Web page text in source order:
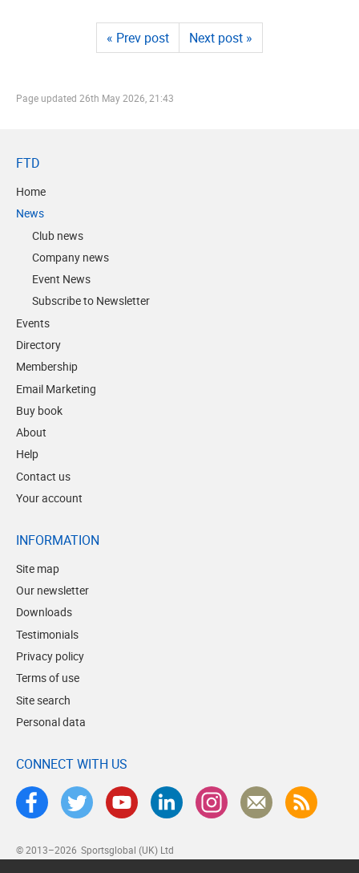
« Prev post Next post »
Page updated 26th May 2026, 21:43
FTD
Home
News
Club news
Company news
Event News
Subscribe to Newsletter
Events
Directory
Membership
Email Marketing
Buy book
About
Help
Contact us
Your account
INFORMATION
Site map
Our newsletter
Downloads
Testimonials
Privacy policy
Terms of use
Site search
Personal data
CONNECT WITH US
© 2013–2026 Sportsglobal (UK) Ltd